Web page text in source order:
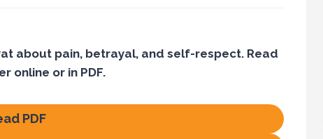
about pain, betrayal, and self-respect. Read
online or in PDF.
PDF